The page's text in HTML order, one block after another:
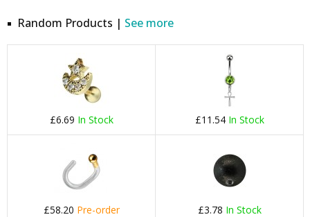
Random Products | See more
£6.69 In Stock £11.54 In Stock
£58.20 Pre-order £3.78 In Stock